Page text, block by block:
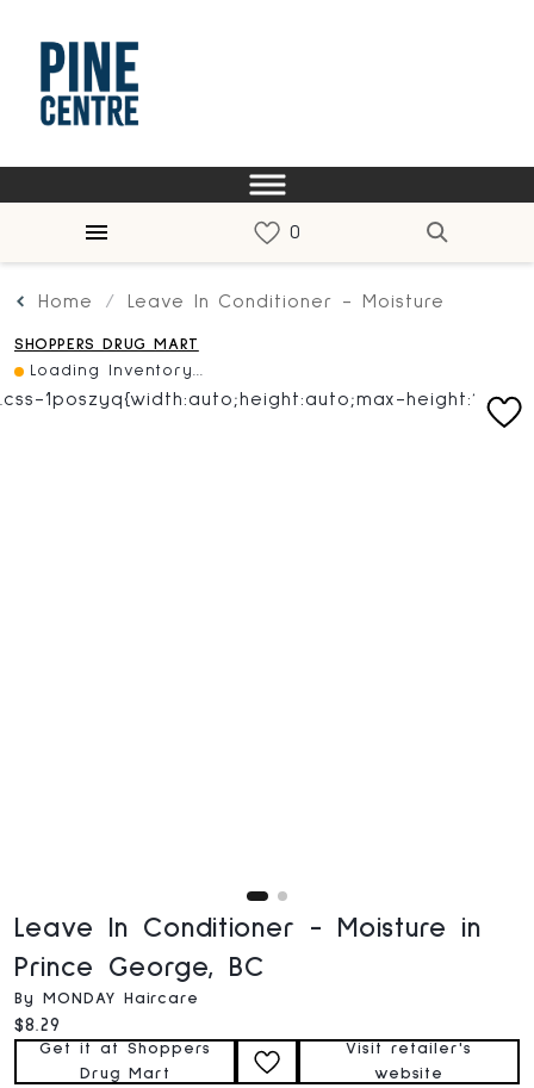
Home Leave In Conditioner - Moisture
SHOPPERS DRUG MART
Loading Inventory...
Leave In Conditioner - Moisture in
Prince George, BC
By MONDAY Haircare
Current price:
$8.29
Get it at Shoppers
Drug Mart
Visit retailer's
website